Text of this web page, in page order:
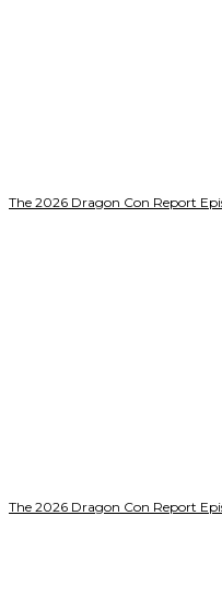
The 2026 Dragon Con Report
The 2026 Dragon Con Report